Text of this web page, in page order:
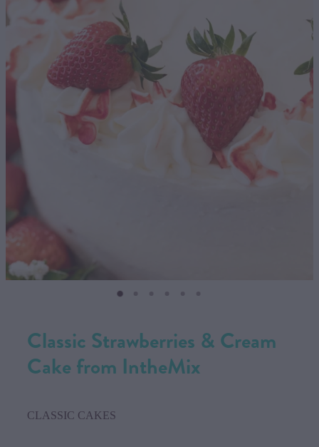
Classic Strawberries & Cream
Cake from IntheMix
CLASSIC CAKES
DIETARY OPTIONS
CONTACT US
SHOP
MY ACCOUNT